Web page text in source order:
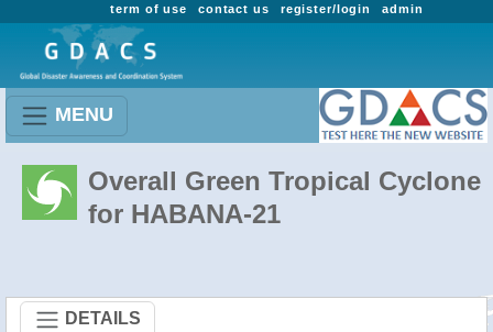
admin
register/login
contact us
term of use
MENU
Overall Green Tropical Cyclone
for HABANA-21
DETAILS